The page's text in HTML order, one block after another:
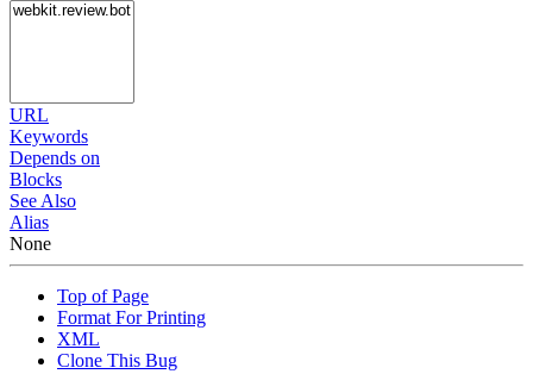
URL
Keywords
Depends on
Blocks
See Also
Alias
None
Top of Page
Format For Printing
XML
Clone This Bug